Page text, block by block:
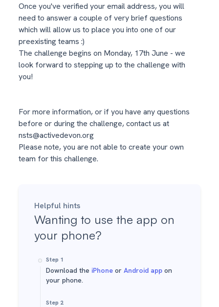
Once you've verified your email address, you will
need to answer a couple of very brief questions
which will allow us to place you into one of our
preexisting teams :)
The challenge begins on Monday, 17th June - we
look forward to stepping up to the challenge with
you!
For more information, or if you have any questions
before or during the challenge, contact us at
nsts@activedevon.org
Please note, you are not able to create your own
team for this challenge.
Helpful hints
Wanting to use the app on
your phone?
Step 1
Download the iPhone or Android app on
your phone.
Step 2